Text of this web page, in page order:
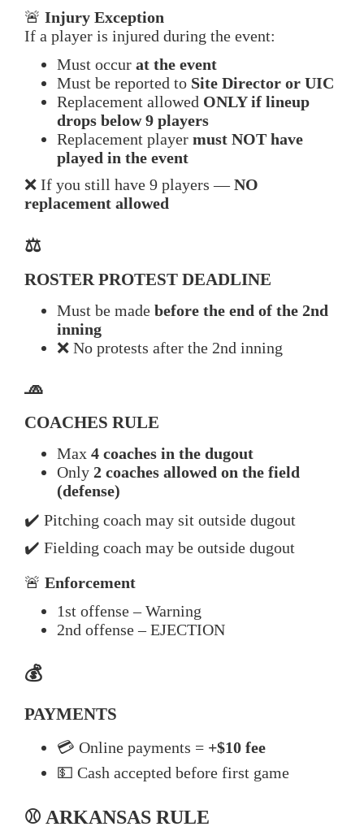
🚨 Injury Exception
If a player is injured during the event:
Must occur at the event
Must be reported to Site Director or UIC
Replacement allowed ONLY if lineup
drops below 9 players
Replacement player must NOT have
played in the event
❌ If you still have 9 players — NO
replacement allowed
⚖️
ROSTER PROTEST DEADLINE
Must be made before the end of the 2nd
inning
❌ No protests after the 2nd inning
🧢
COACHES RULE
Max 4 coaches in the dugout
Only 2 coaches allowed on the field
(defense)
✔️ Pitching coach may sit outside dugout
✔️ Fielding coach may be outside dugout
🚨 Enforcement
1st offense – Warning
2nd offense – EJECTION
💰
PAYMENTS
💳 Online payments = +$10 fee
💵 Cash accepted before first game
⚾ ARKANSAS RULE